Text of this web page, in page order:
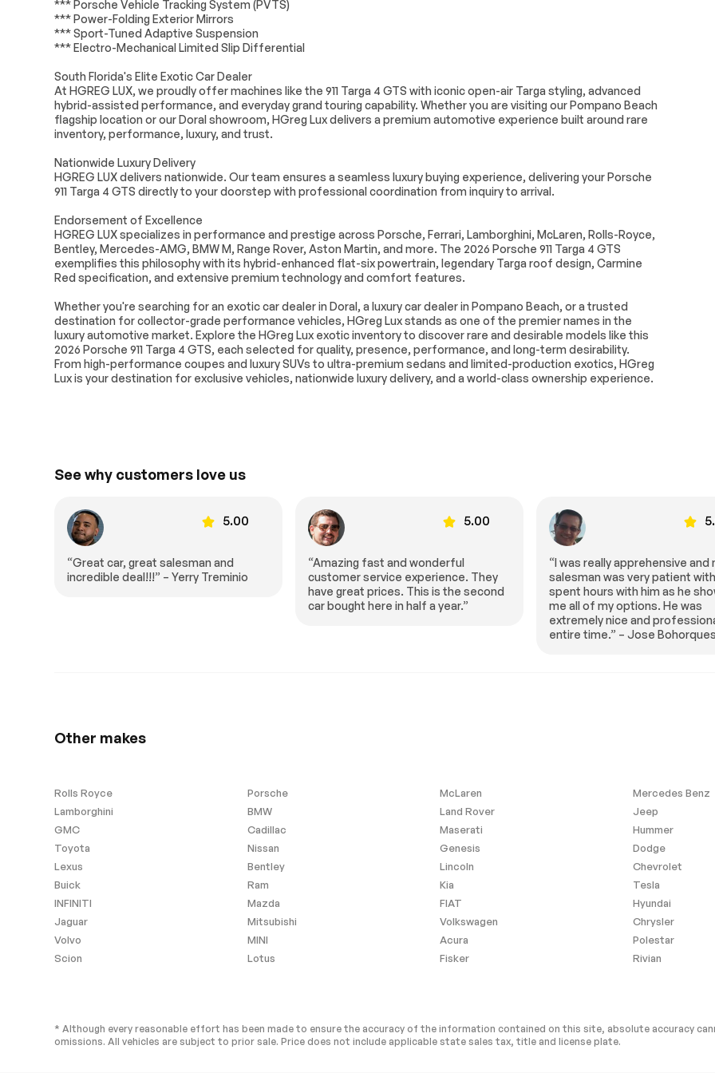
Universal Garage Door
Opener
Cruise Control
Multi-Zone A/C A/C
Passenger Vanity Mirror
Driver Illuminated Vanity
Mirror
Passenger Illuminated
Visor Mirror
Floor Mats
Smart Device Integration
Trip Computer
Security System
Immobilizer
Rear Parking Aid
Requires Subscription
Lane Departure Warning
Lane Keeping Assist
Lane Departure Warning
Driver Monitoring
Tire Pressure Monitor
Passenger Air Bag Sensor
Back-Up Camera
Extra
*** Porsche Vehicle Tracking System (PVTS)
*** Power-Folding Exterior Mirrors
*** Sport-Tuned Adaptive Suspension
*** Electro-Mechanical Limited Slip Differential
South Florida's Elite Exotic Car Dealer
At HGREG LUX, we proudly offer machines like the 911 Targa 4 GTS with iconic open-air Targa styling, advanced
hybrid-assisted performance, and everyday grand touring capability. Whether you are visiting our Pompano Beach
flagship location or our Doral showroom, HGreg Lux delivers a premium automotive experience built around rare
inventory, performance, luxury, and trust.
Nationwide Luxury Delivery
HGREG LUX delivers nationwide. Our team ensures a seamless luxury buying experience, delivering your Porsche
911 Targa 4 GTS directly to your doorstep with professional coordination from inquiry to arrival.
Endorsement of Excellence
HGREG LUX specializes in performance and prestige across Porsche, Ferrari, Lamborghini, McLaren, Rolls-Royce,
Bentley, Mercedes-AMG, BMW M, Range Rover, Aston Martin, and more. The 2026 Porsche 911 Targa 4 GTS
exemplifies this philosophy with its hybrid-enhanced flat-six powertrain, legendary Targa roof design, Carmine
Red specification, and extensive premium technology and comfort features.
Whether you're searching for an exotic car dealer in Doral, a luxury car dealer in Pompano Beach, or a trusted
destination for collector-grade performance vehicles, HGreg Lux stands as one of the premier names in the
luxury automotive market. Explore the HGreg Lux exotic inventory to discover rare and desirable models like this
2026 Porsche 911 Targa 4 GTS, each selected for quality, presence, performance, and long-term desirability.
From high-performance coupes and luxury SUVs to ultra-premium sedans and limited-production exotics, HGreg
Lux is your destination for exclusive vehicles, nationwide luxury delivery, and a world-class ownership experience.
See why customers love us
5.00
“Amazing fast and wonderful
customer service experience. They
5.00
“I was really apprehensive and my
salesman was very patient with me. I
spent hours with him as he showed
me all of my options. He was
“HGreg can’t be beat, best
town and best service!!!” –
Smiley
Other makes
Rolls Royce Porsche McLaren Mercedes Benz
Lamborghini
BMW Land Rover Jeep
GMC
Cadillac Maserati Hummer
Toyota
Nissan Genesis Dodge
Lexus
Bentley Lincoln Chevrolet
Buick
Ram Kia Tesla
INFINITI
Mazda FIAT Hyundai
Jaguar
Mitsubishi Volkswagen Chrysler
Volvo
MINI Acura Polestar
Scion
Lotus Fisker Rivian
* Although every reasonable effort has been made to ensure the accuracy of the information contained on this site, absolute accuracy
omissions. All vehicles are subject to prior sale. Price does not include applicable state sales tax, title and license plate.